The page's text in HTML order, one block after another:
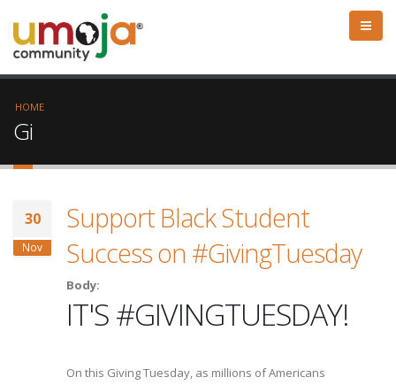
HOME
Gi
30
Nov
Support Black Student
Success on #GivingTuesday
Body:
IT'S #GIVINGTUESDAY!
On this Giving Tuesday, as millions of Americans